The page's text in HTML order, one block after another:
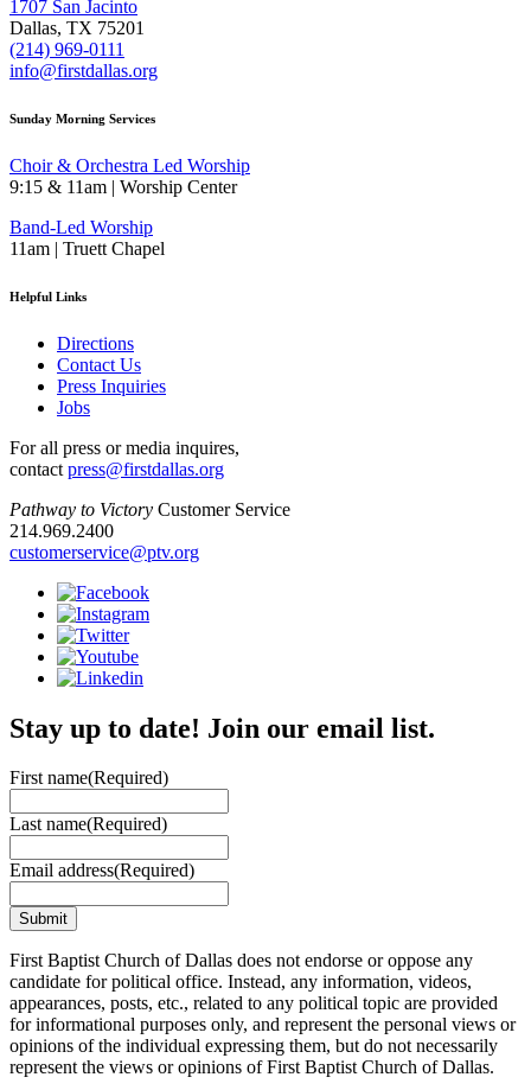
1707 San Jacinto
Dallas, TX 75201
(214) 969-0111
info@firstdallas.org
Sunday Morning Services
Choir & Orchestra Led Worship
9:15 & 11am | Worship Center
Band-Led Worship
11am | Truett Chapel
Helpful Links
Directions
Contact Us
Press Inquiries
Jobs
For all press or media inquires,
contact press@firstdallas.org
Pathway to Victory Customer Service
214.969.2400
customerservice@ptv.org
Stay up to date! Join our email list.
First name(Required)
Last name(Required)
Email address(Required)
First Baptist Church of Dallas does not endorse or oppose any
candidate for political office. Instead, any information, videos,
appearances, posts, etc., related to any political topic are provided
for informational purposes only, and represent the personal views or
opinions of the individual expressing them, but do not necessarily
represent the views or opinions of First Baptist Church of Dallas.